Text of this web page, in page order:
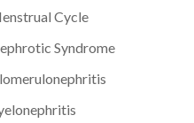
Cycle
Syndrome